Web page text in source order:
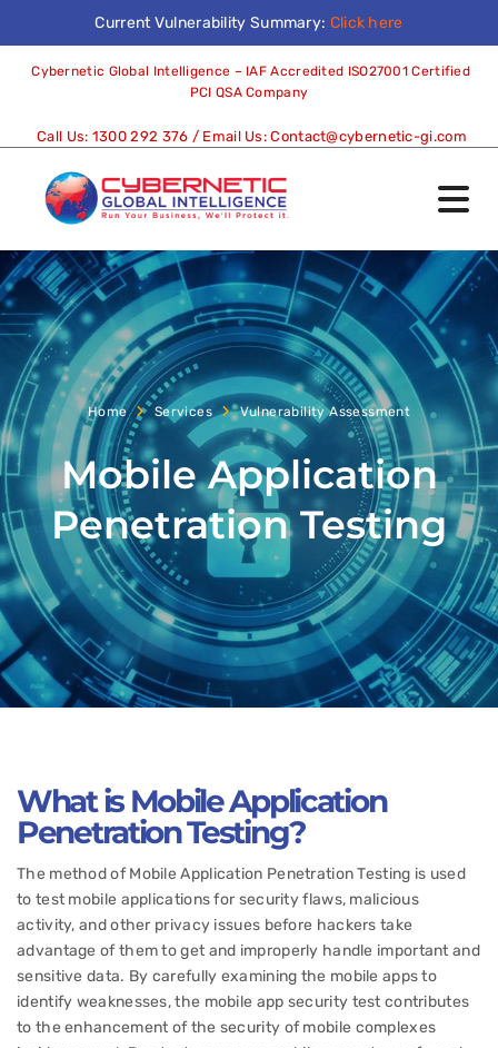
Current Vulnerability Summary: Click here
Cybernetic Global Intelligence – IAF Accredited ISO27001 Certified
PCI QSA Company
Call Us: 1300 292 376 / Email Us:Contact@cybernetic-gi.com
Home Services Vulnerability Assessment
Mobile Application
Penetration Testing
What is Mobile Application
Penetration Testing?
The method of Mobile Application Penetration Testing is used
to test mobile applications for security flaws, malicious
activity, and other privacy issues before hackers take
advantage of them to get and improperly handle important and
sensitive data. By carefully examining the mobile apps to
identify weaknesses, the mobile app security test contributes
to the enhancement of the security of mobile complexes